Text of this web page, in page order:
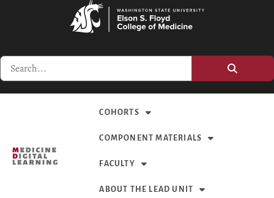
COHORTS
COMPONENT MATERIALS
FACULTY
ABOUT THE LEAD UNIT